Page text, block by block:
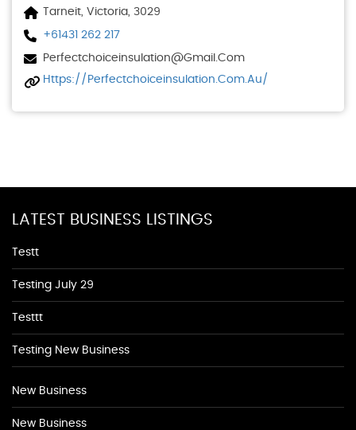
Tarneit, Victoria, 3029
+61431 262 217
Perfectchoiceinsulation@gmail.com
Https://perfectchoiceinsulation.com.au/
LATEST BUSINESS LISTINGS
Testt
Testing July 29
Testtt
Testing New Business
New Business
New Business